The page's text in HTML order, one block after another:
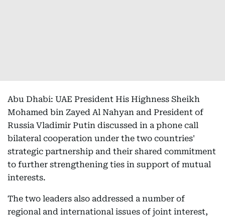
Abu Dhabi: UAE President His Highness Sheikh
Mohamed bin Zayed Al Nahyan and President of
Russia Vladimir Putin discussed in a phone call
bilateral cooperation under the two countries'
strategic partnership and their shared commitment
to further strengthening ties in support of mutual
interests.
The two leaders also addressed a number of
regional and international issues of joint interest,